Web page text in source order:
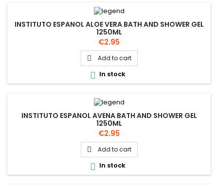
INSTITUTO ESPANOL ALOE VERA BATH AND SHOWER GEL
1250ML
Price
€2.95
 Add to cart
 In stock
INSTITUTO ESPANOL AVENA BATH AND SHOWER GEL
1250ML
Price
€2.95
 Add to cart
 In stock